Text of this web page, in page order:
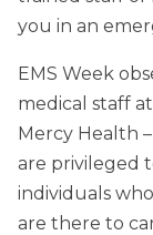
you in an
EMS Week
medical staff
Mercy Health
are privileged
individuals
are there to